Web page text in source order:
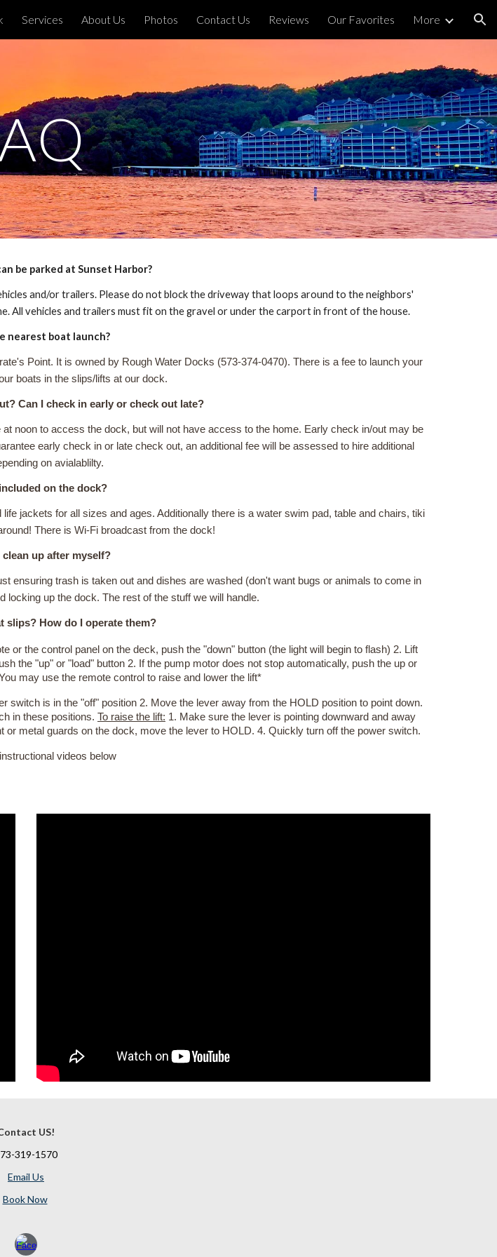
Skip to navigation
Services About Us Photos Contact Us Reviews Our Favorites More
be parked at Sunset Harbor?
and/or trailers. Please do not block the driveway that loops around to the neighbors'
All vehicles and trailers must fit on the gravel or under the carport in front of the house.
nearest boat launch?
Point. It is owned by Rough Water Docks (573-374-0470). There is a fee to launch your
boats in the slips/lifts at our dock.
Can I check in early or check out late?
noon to access the dock, but will not have access to the home. Early check in/out may be
early check in or late check out, an additional fee will be assessed to hire additional
on avialablilty.
on the dock?
jackets for all sizes and ages. Additionally there is a water swim pad, table and chairs, tiki
There is Wi-Fi broadcast from the dock!
clean up after myself?
ensuring trash is taken out and dishes are washed (don't want bugs or animals to come in
locking up the dock. The rest of the stuff we will handle.
slips? How do I operate them?
or the control panel on the deck, push the "down" button (the light will begin to flash) 2. Lift
the "up" or "load" button 2. If the pump motor does not stop automatically, push the up or
may use the remote control to raise and lower the lift*
switch is in the "off" position 2. Move the lever away from the HOLD position to point down.
in these positions. To raise the lift: 1. Make sure the lever is pointing downward and away
metal guards on the dock, move the lever to HOLD. 4. Quickly turn off the power switch.
videos below
US!
319-1570
Email Us
Book Now